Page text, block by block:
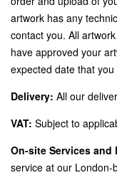
artwork has any
contact you. All
have approved your
expected date that
Delivery: All our
VAT: Subject to
On-site Services and
service at our